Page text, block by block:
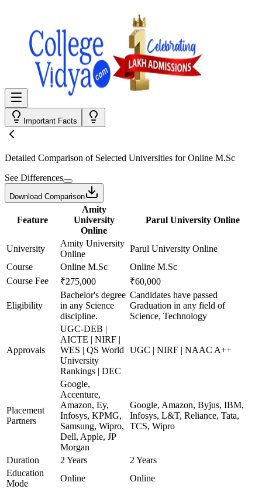
Important Facts
Detailed Comparison of Selected Universities forOnline M.Sc
See Differences
Download Comparison
Feature
Amity
University
Online
Parul University Online
University
Amity University
Online
Parul University Online
Course
Online M.Sc
Online M.Sc
Course Fee
₹275,000 ₹60,000
Eligibility
Bachelor's degree
in any Science
discipline.
Candidates have passed
Graduation in any field of
Science, Technology
Approvals
UGC-DEB |
AICTE | NIRF |
WES | QS World
University
Rankings | DEC
UGC | NIRF | NAAC A++
Placement
Partners
Google,
Accenture,
Amazon, Ey,
Infosys, KPMG,
Samsung, Wipro,
Dell, Apple, JP
Morgan
Google, Amazon, Byjus, IBM,
Infosys, L&T, Reliance, Tata,
TCS, Wipro
Duration 2 Years
2 Years
Education
Mode
Online Online